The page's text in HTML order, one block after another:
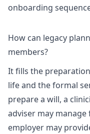
onboarding
How can legacy
members?
It fills the
life and the formal
prepare a will, a
adviser may
employer may